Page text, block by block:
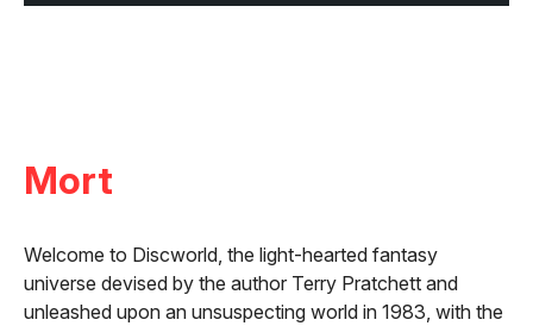
Mort
Welcome to Discworld, the light-hearted fantasy
universe devised by the author Terry Pratchett and
unleashed upon an unsuspecting world in 1983, with the